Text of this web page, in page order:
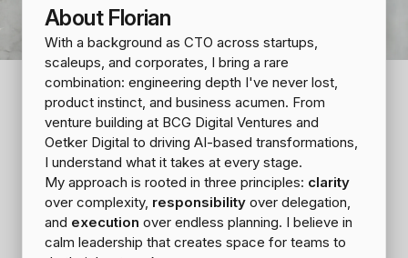
About Florian
With a background as CTO across startups,
scaleups, and corporates, I bring a rare
combination: engineering depth I've never lost,
product instinct, and business acumen. From
venture building at BCG Digital Ventures and
Oetker Digital to driving AI-based transformations,
I understand what it takes at every stage.
My approach is rooted in three principles: clarity
over complexity, responsibility over delegation,
and execution over endless planning. I believe in
calm leadership that creates space for teams to